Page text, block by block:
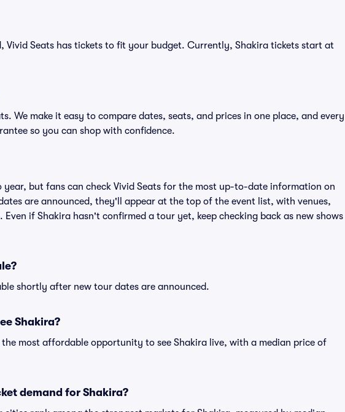
Vivid Seats has tickets to fit your budget. Currently, Shakira tickets start at
We make it easy to compare dates, seats, and prices in one place, and every
so you can shop with confidence.
year, but fans can check Vivid Seats for the most up-to-date information on
are announced, they'll appear at the top of the event list, with venues,
if Shakira hasn't confirmed a tour yet, keep checking back as new shows
shortly after new tour dates are announced.
Shakira?
the most affordable opportunity to see Shakira live, with a median price of
demand for Shakira?